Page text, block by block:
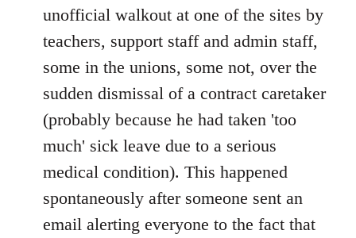
unofficial walkout at one of the sites by
teachers, support staff and admin staff,
some in the unions, some not, over the
sudden dismissal of a contract caretaker
(probably because he had taken 'too
much' sick leave due to a serious
medical condition). This happened
spontaneously after someone sent an
email alerting everyone to the fact that